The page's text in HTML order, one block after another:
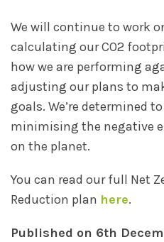
We will continue to work
calculating our CO2
how we are performing
adjusting our plans to
goals. We’re determined
minimising the negative
on the planet.
You can read our full Net
Reduction plan here.
Published on 6th